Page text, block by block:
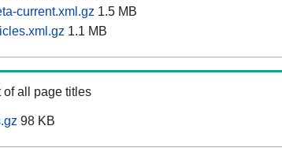
current.xml.gz 1.5 MB
1.1 MB
of all page titles
98 KB